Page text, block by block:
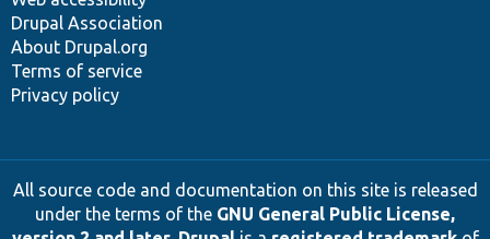
Drupal Association
About Drupal.org
Terms of service
Privacy policy
All source code and documentation on this site is released
under the terms of the GNU General Public License,